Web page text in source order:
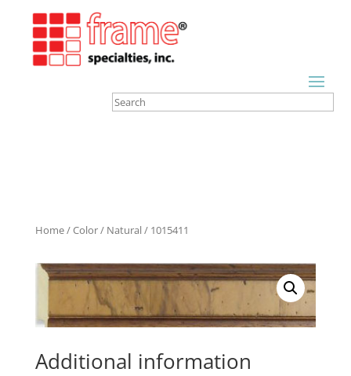
Home/Color/ Natural/ 1015411
Additional information